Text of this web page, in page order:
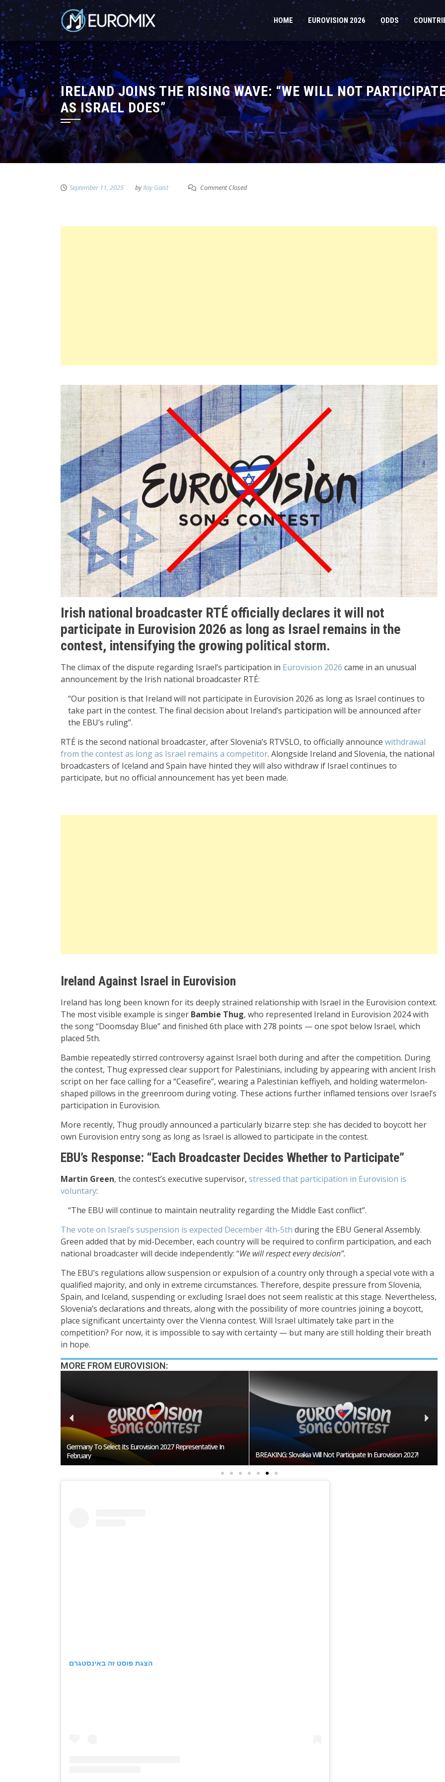
HOME EUROVISION 2026 ODDS
IRELAND JOINS THE RISING WAVE: “WE WILL NOT
AS ISRAEL DOES”
September 11, 2025 byIlay Gaist Comment Closed
Irish national broadcaster RTÉ officially declares it will not
participate in Eurovision 2026 as long as Israel remains in the
contest, intensifying the growing political storm.
The climax of the dispute regarding Israel’s participation in Eurovision 2026 came in an unusual
announcement by the Irish national broadcaster RTÉ:
“Our position is that Ireland will not participate in Eurovision 2026 as long as Israel continues to
take part in the contest. The final decision about Ireland’s participation will be announced after
the EBU’s ruling”.
RTÉ is the second national broadcaster, after Slovenia’s RTVSLO, to officially announce withdrawal
from the contest as long as Israel remains a competitor. Alongside Ireland and Slovenia, the national
broadcasters of Iceland and Spain have hinted they will also withdraw if Israel continues to
participate, but no official announcement has yet been made.
Ireland Against Israel in Eurovision
Ireland has long been known for its deeply strained relationship with Israel in the Eurovision context.
The most visible example is singer Bambie Thug, who represented Ireland in Eurovision 2024 with
the song “Doomsday Blue” and finished 6th place with 278 points — one spot below Israel, which
placed 5th.
Bambie repeatedly stirred controversy against Israel both during and after the competition. During
the contest, Thug expressed clear support for Palestinians, including by appearing with ancient Irish
script on her face calling for a “Ceasefire”, wearing a Palestinian keffiyeh, and holding watermelon-
shaped pillows in the greenroom during voting. These actions further inflamed tensions over Israel’s
participation in Eurovision.
More recently, Thug proudly announced a particularly bizarre step: she has decided to boycott her
own Eurovision entry song as long as Israel is allowed to participate in the contest.
EBU’s Response: “Each Broadcaster Decides Whether to Participate”
Martin Green, the contest’s executive supervisor, stressed that participation in Eurovision is
voluntary:
“The EBU will continue to maintain neutrality regarding the Middle East conflict”.
The vote on Israel’s suspension is expected December 4th-5th during the EBU General Assembly.
Green added that by mid-December, each country will be required to confirm participation, and each
national broadcaster will decide independently: “We will respect every decision”.
The EBU’s regulations allow suspension or expulsion of a country only through a special vote with a
qualified majority, and only in extreme circumstances. Therefore, despite pressure from Slovenia,
Spain, and Iceland, suspending or excluding Israel does not seem realistic at this stage. Nevertheless,
Slovenia’s declarations and threats, along with the possibility of more countries joining a boycott,
place significant uncertainty over the Vienna contest. Will Israel ultimately take part in the
competition? For now, it is impossible to say with certainty — but many are still holding their breath
in hope.
MORE FROM EUROVISION:
BREAKING: Slovakia Will Not Participate In Eurovision 2027!
Burgas Closes The Gap With Sofia In The Race To Host
Eurovision 2027
הצגת פוסט זה באינסטגרם